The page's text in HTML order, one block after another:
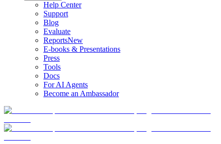
Help Center
Support
Blog
Evaluate
ReportsNew
E-books & Presentations
Press
Tools
Docs
For AI Agents
Become an Ambassador